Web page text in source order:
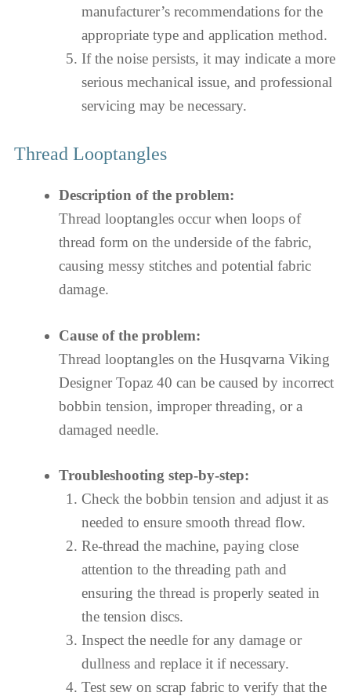
manufacturer’s recommendations for the
appropriate type and application method.
If the noise persists, it may indicate a more
serious mechanical issue, and professional
servicing may be necessary.
Thread Looptangles
Description of the problem:
Thread looptangles occur when loops of
thread form on the underside of the fabric,
causing messy stitches and potential fabric
damage.
Cause of the problem:
Thread looptangles on the Husqvarna Viking
Designer Topaz 40 can be caused by incorrect
bobbin tension, improper threading, or a
damaged needle.
Troubleshooting step-by-step:
Check the bobbin tension and adjust it as
needed to ensure smooth thread flow.
Re-thread the machine, paying close
attention to the threading path and
ensuring the thread is properly seated in
the tension discs.
Inspect the needle for any damage or
dullness and replace it if necessary.
Test sew on scrap fabric to verify that the